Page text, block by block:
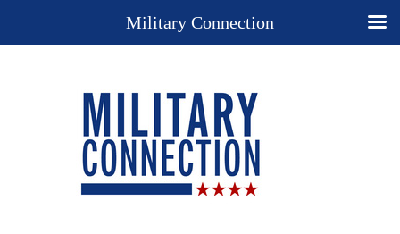
Military Connection